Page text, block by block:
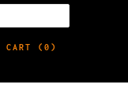
CART ( 0 )